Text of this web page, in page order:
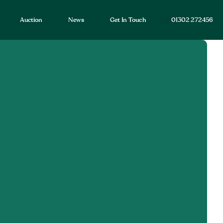
Auction News Get In Touch 01302 272456